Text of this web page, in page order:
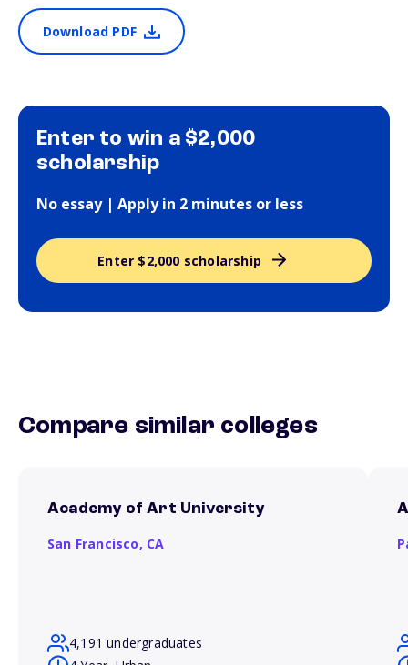
Download PDF
Enter to win a $2,000
scholarship
No essay | Apply in 2 minutes or less
Enter $2,000 scholarship
Compare similar colleges
Academy of Art University
San Francisco, CA
4,191 undergraduates